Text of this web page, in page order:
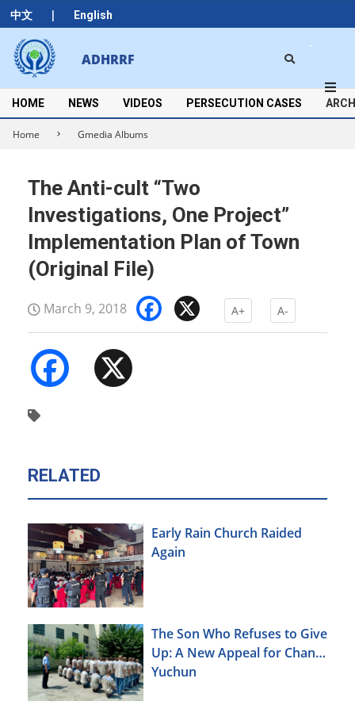
中文 | English
Skip
to
content
ADHRRF
Secondary
Navigation
Menu
HOME NEWS VIDEOS PERSECUTION CASES
Home Gmedia Albums
The Anti-cult “Two
Investigations, One Project”
Implementation Plan of Town
(Original File)
March 9, 2018 Facebook
A+ A-
Facebook
RELATED
Early Rain Church Raided
Again
The Son Who Refuses to Give
Up: A New Appeal for Chang
Yuchun